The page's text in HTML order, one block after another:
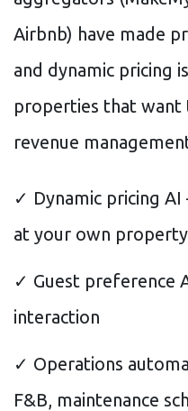
Airbnb) have made
and dynamic pricing
properties that want
revenue
✓ Dynamic pricing
at your own property
✓ Guest preference
interaction
✓ Operations
F&B, maintenance